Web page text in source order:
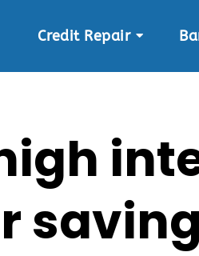
Credit Repair